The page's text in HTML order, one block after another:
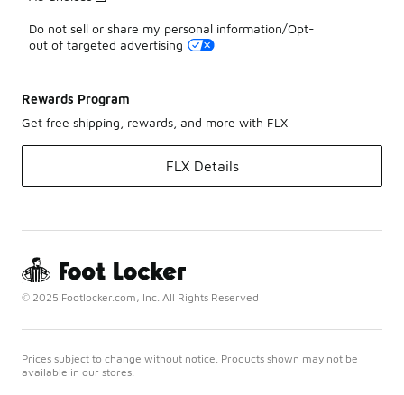
Do not sell or share my personal information/Opt-
out of targeted advertising
Rewards Program
Get free shipping, rewards, and more with FLX
FLX Details
© 2025 Footlocker.com, Inc. All Rights Reserved
Prices subject to change without notice. Products shown may not be
available in our stores.